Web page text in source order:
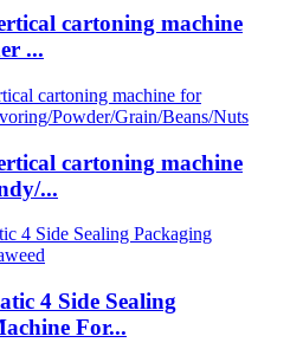
cartoning machine
...
cartoning machine
...
4 Side Sealing
For...